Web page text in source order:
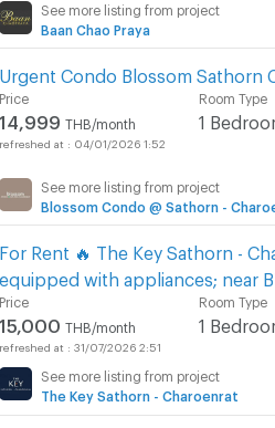
See more listing from project
Baan Chao Praya
Urgent Condo Blossom Sathorn
Price
14,999 THB/month
Room Type
1
04/01/2026 1:52
See more listing from project
Blossom Condo @ Sathorn -
For Rent 🔥 The Key Sathorn -
equipped with appliances; near
Price
15,000 THB/month
Room Type
1
31/07/2026 2:51
See more listing from project
The Key Sathorn - Charoenrat